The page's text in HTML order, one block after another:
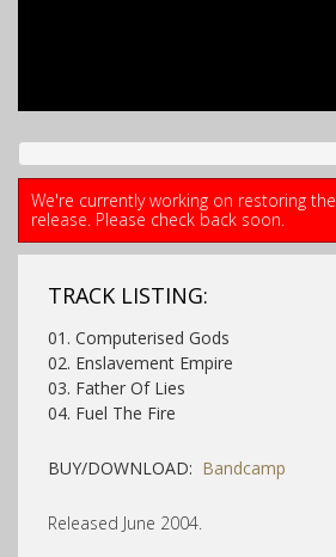
We're currently working on restoring
release. Please check back soon.
TRACK LISTING:
01. Computerised Gods
02. Enslavement Empire
03. Father Of Lies
04. Fuel The Fire
BUY/DOWNLOAD: Bandcamp
Released June 2004.